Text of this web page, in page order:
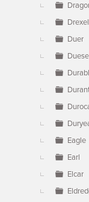
Drexel
Duer
Eagle
Earl
Elcar